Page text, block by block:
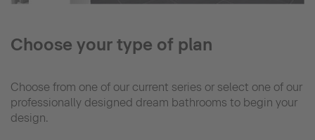
Choose your type of plan
Choose from one of our current series or select one of our
professionally designed dream bathrooms to begin your
design.